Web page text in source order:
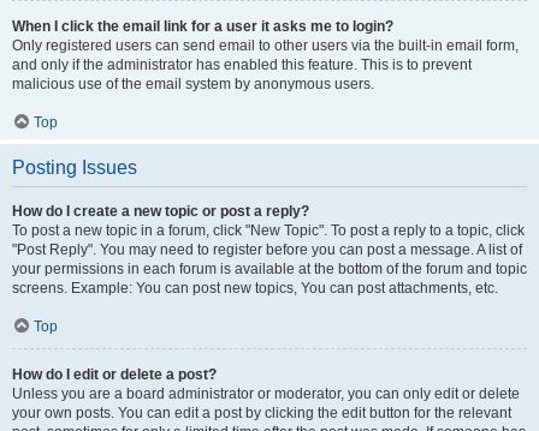
When I click the email link for a user it asks me to login?
Only registered users can send email to other users via the built-in email form,
and only if the administrator has enabled this feature. This is to prevent
malicious use of the email system by anonymous users.
Top
Posting Issues
How do I create a new topic or post a reply?
To post a new topic in a forum, click "New Topic". To post a reply to a topic, click
"Post Reply". You may need to register before you can post a message. A list of
your permissions in each forum is available at the bottom of the forum and topic
screens. Example: You can post new topics, You can post attachments, etc.
Top
How do I edit or delete a post?
Unless you are a board administrator or moderator, you can only edit or delete
your own posts. You can edit a post by clicking the edit button for the relevant